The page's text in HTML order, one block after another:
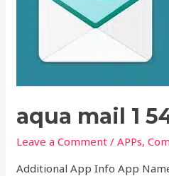
aqua mail 1
Leave a Comment /APPs,
Additional App Info App